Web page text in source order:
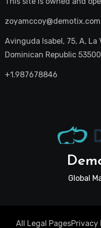
zoyamccoy@demotix.com
Avinguda Isabel, 75, A, La
Dominican Republic 53500
+1.987678846
Global
All Legal PagesPrivacy